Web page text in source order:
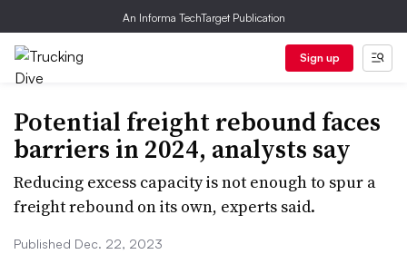
An Informa TechTarget Publication
Sign up
Potential freight rebound faces
barriers in 2024, analysts say
Reducing excess capacity is not enough to spur a
freight rebound on its own, experts said.
Published Dec. 22, 2023